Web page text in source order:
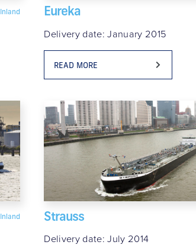
Inland Eureka
Delivery date: January 2015
READ MORE
Inland Strauss
Delivery date: July 2014